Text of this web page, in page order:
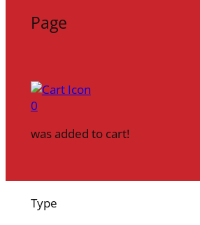
Page
0
was added to cart!
Type